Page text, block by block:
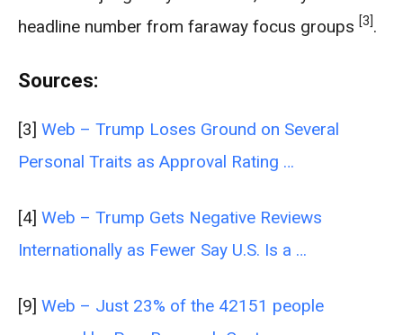
headline number from faraway focus groups [3].
Sources:
[3] Web – Trump Loses Ground on Several
Personal Traits as Approval Rating …
[4] Web – Trump Gets Negative Reviews
Internationally as Fewer Say U.S. Is a …
[9] Web – Just 23% of the 42151 people